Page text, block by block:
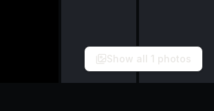
Show all 1 photos